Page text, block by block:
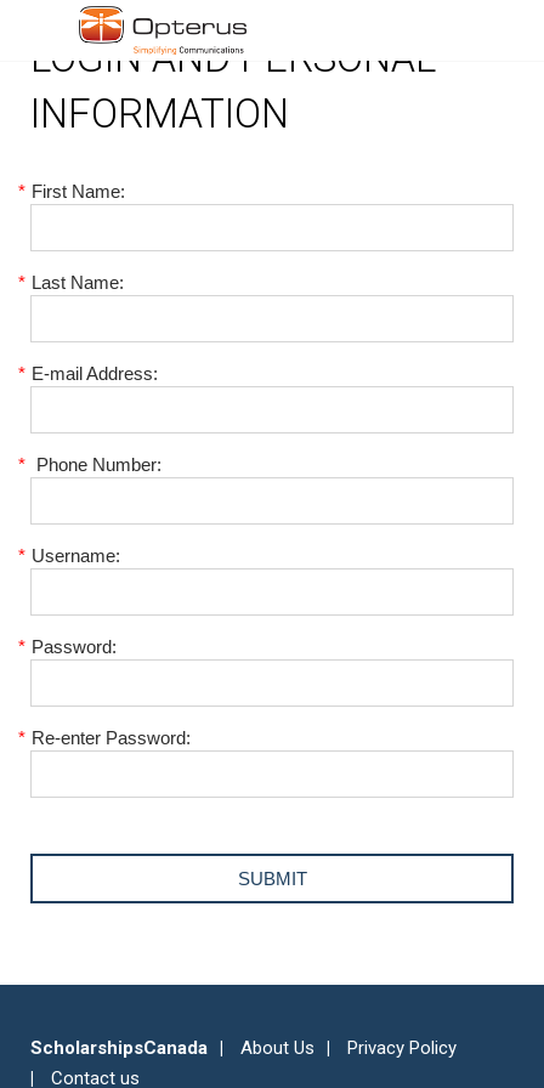
LOGIN AND PERSONAL
INFORMATION
* First Name:
* Last Name:
* E-mail Address:
* Phone Number:
* Username:
* Password:
* Re-enter Password:
ScholarshipsCanada About Us
Privacy Policy
Contact us